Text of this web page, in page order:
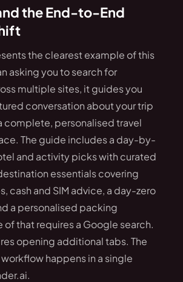
the End-to-End
the clearest example of this
asking you to search for
multiple sites, it guides you
conversation about your trip
complete, personalised travel
The guide includes a day-by-
and activity picks with curated
essentials covering
cash and SIM advice, a day-zero
a personalised packing
that requires a Google search.
opening additional tabs. The
happens in a single